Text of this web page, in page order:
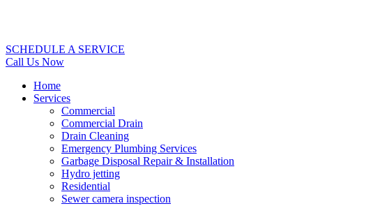
SCHEDULE A SERVICE
Call Us Now
Home
Services
Commercial
Commercial Drain
Drain Cleaning
Emergency Plumbing Services
Garbage Disposal Repair & Installation
Hydro jetting
Residential
Sewer camera inspection